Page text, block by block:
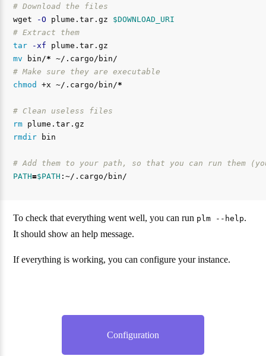
# Download the files
wget
-O plume.tar.gz $DOWNLOAD_URI
# Extract them
tar
-xf
mv
bin/*
# Make sure they are executable
chmod
+x ~/.cargo/bin/*
# Clean useless files
rm
rmdir
bin
# Add them to your path, so that you can run them
PATH=$PATH
To check that everything went well, you can run plm --help.
It should show an help message.
If everything is working, you can configure your instance.
Configuration